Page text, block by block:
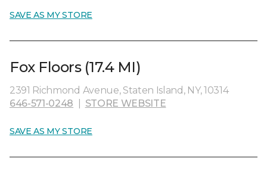
SAVE AS MY STORE
Fox Floors (17.4 MI)
2391 Richmond Avenue, Staten Island, NY, 10314
646-571-0248
STORE WEBSITE
SAVE AS MY STORE